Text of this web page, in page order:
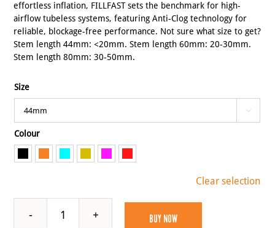
effortless inflation, FILLFAST sets the benchmark for high-
airflow tubeless systems, featuring Anti-Clog technology for
reliable, blockage-free performance. Not sure what size to get?
Stem length 44mm: <20mm. Stem length 60mm: 20-30mm.
Stem length 80mm: 30-50mm.
Size

Colour
Clear selection
FILLFAST
BUY NOW